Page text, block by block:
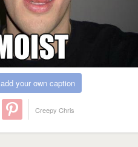
add your own caption
Creepy Chris